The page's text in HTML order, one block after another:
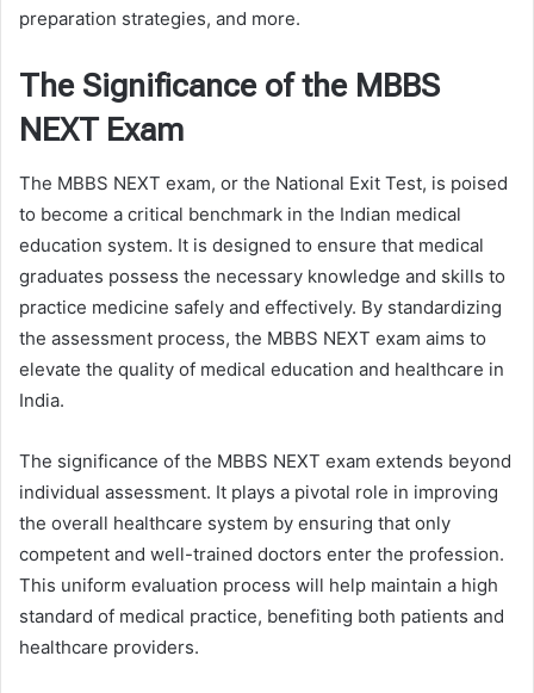
preparation strategies, and more.
The Significance of the MBBS
NEXT Exam
The MBBS NEXT exam, or the National Exit Test, is poised
to become a critical benchmark in the Indian medical
education system. It is designed to ensure that medical
graduates possess the necessary knowledge and skills to
practice medicine safely and effectively. By standardizing
the assessment process, the MBBS NEXT exam aims to
elevate the quality of medical education and healthcare in
India.
The significance of the MBBS NEXT exam extends beyond
individual assessment. It plays a pivotal role in improving
the overall healthcare system by ensuring that only
competent and well-trained doctors enter the profession.
This uniform evaluation process will help maintain a high
standard of medical practice, benefiting both patients and
healthcare providers.